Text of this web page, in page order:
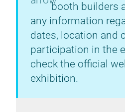
booth builders
any information
dates, location and
participation in the
check the official
exhibition.